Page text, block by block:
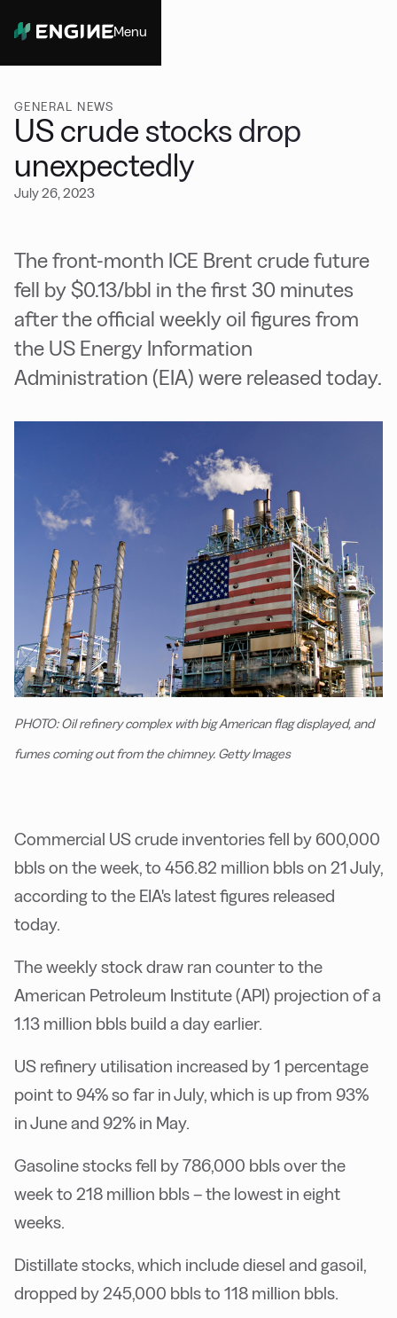
Menu
GENERAL NEWS
US crude stocks drop
unexpectedly
July 26, 2023
The front-month ICE Brent crude future
fell by $0.13/bbl in the first 30 minutes
after the official weekly oil figures from
the US Energy Information
Administration (EIA) were released today.
PHOTO: Oil refinery complex with big American flag displayed, and
fumes coming out from the chimney. Getty Images
Commercial US crude inventories fell by 600,000
bbls on the week, to 456.82 million bbls on 21 July,
according to the EIA's latest figures released
today.
The weekly stock draw ran counter to the
American Petroleum Institute (API) projection of a
1.13 million bbls build a day earlier.
US refinery utilisation increased by 1 percentage
point to 94% so far in July, which is up from 93%
in June and 92% in May.
Gasoline stocks fell by 786,000 bbls over the
week to 218 million bbls – the lowest in eight
weeks.
Distillate stocks, which include diesel and gasoil,
dropped by 245,000 bbls to 118 million bbls.